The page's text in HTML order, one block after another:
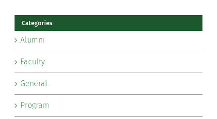
Categories
Alumni
Faculty
General
Program